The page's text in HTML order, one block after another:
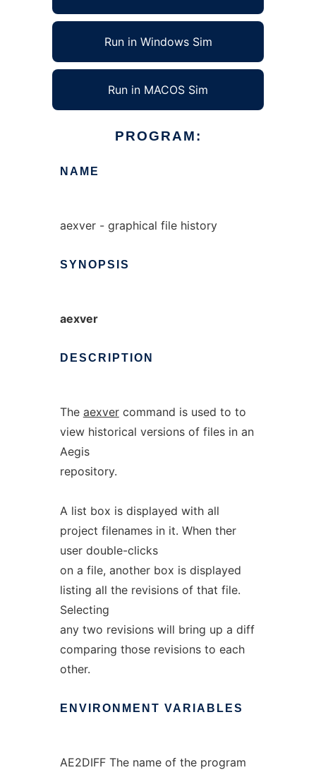
Run in Windows Sim
Run in MACOS Sim
PROGRAM:
NAME
aexver - graphical file history
SYNOPSIS
aexver
DESCRIPTION
The aexvercommand is used to to
view historical versions of files in an
Aegis
repository.
A list box is displayed with all
project filenames in it. When ther
user double-clicks
on a file, another box is displayed
listing all the revisions of that file.
Selecting
any two revisions will bring up a diff
comparing those revisions to each
other.
ENVIRONMENT VARIABLES
AE2DIFF The name of the program